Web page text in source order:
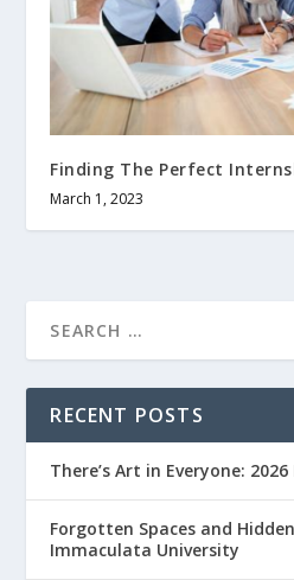
Finding The Perfect
March 1, 2023
RECENT POSTS
There’s Art in Everyone:
Forgotten Spaces and
Immaculata University